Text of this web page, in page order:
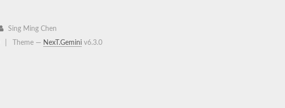
Sing Ming Chen
Theme — NexT.Gemini v6.3.0